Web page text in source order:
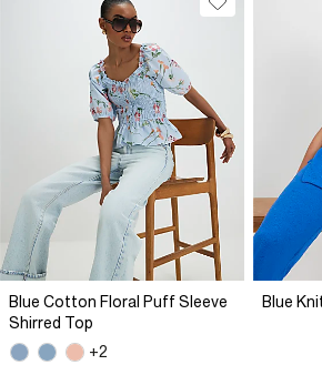
Blue Cotton Floral Puff Sleeve
Shirred Top
+2
Blue